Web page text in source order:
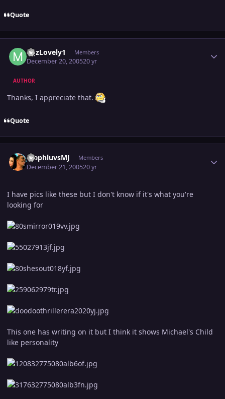
Quote
MJzLovely1 Members
December 20, 200520 yr
AUTHOR
Thanks, I appreciate that.
Quote
StephluvsMJ Members
December 21, 200520 yr
I have pics like these but I don't know if it's what you're
looking for
This one has writing on it but I think it shows Michael's Child
like personality